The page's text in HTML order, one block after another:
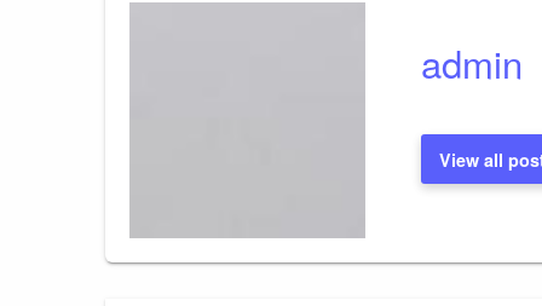
admin
View all